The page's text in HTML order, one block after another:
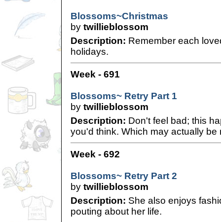
Blossoms~Christmas
by twillieblossom
Description: Remember each
holidays.
Week - 691
Blossoms~ Retry Part 1
by twillieblossom
Description: Don't feel bad; this
you'd think. Which may actually be
Week - 692
Blossoms~ Retry Part 2
by twillieblossom
Description: She also enjoys
pouting about her life.